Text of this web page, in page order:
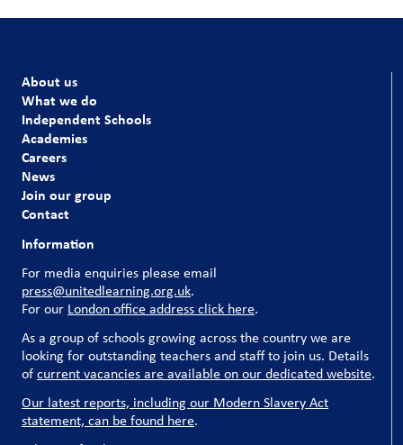
About us
What we do
Independent Schools
Academies
Careers
News
Join our group
Contact
Information
For media enquiries please email
press@unitedlearning.org.uk.
For our London office address click here.
As a group of schools growing across the country we are
looking for outstanding teachers and staff to join us. Details
ofcurrent vacancies are available on our dedicated website.
Our latest reports, including our Modern Slavery Act
statement, can be found here.